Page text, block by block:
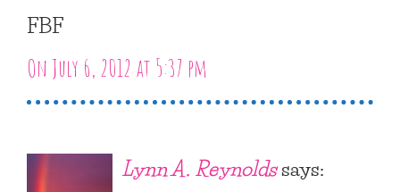
FBF
On July 6, 2012 at 5:37 pm
Lynn A. Reynoldssays: